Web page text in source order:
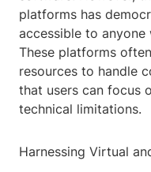
platforms has
accessible to
These platforms
resources to handle
that users can focus
technical limitations.
Harnessing Virtual